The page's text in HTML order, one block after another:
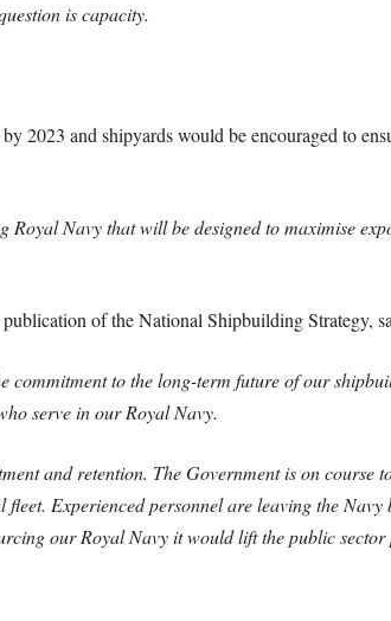
is capacity.
2023 and shipyards would be encouraged to
Navy that will be designed to maximise
of the National Shipbuilding Strategy,
to the long-term future of our
serve in our Royal Navy.
and retention. The Government is on course
Experienced personnel are leaving the Navy
our Royal Navy it would lift the public